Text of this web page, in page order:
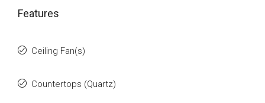
Features
Ceiling Fan(s)
Countertops (Quartz)